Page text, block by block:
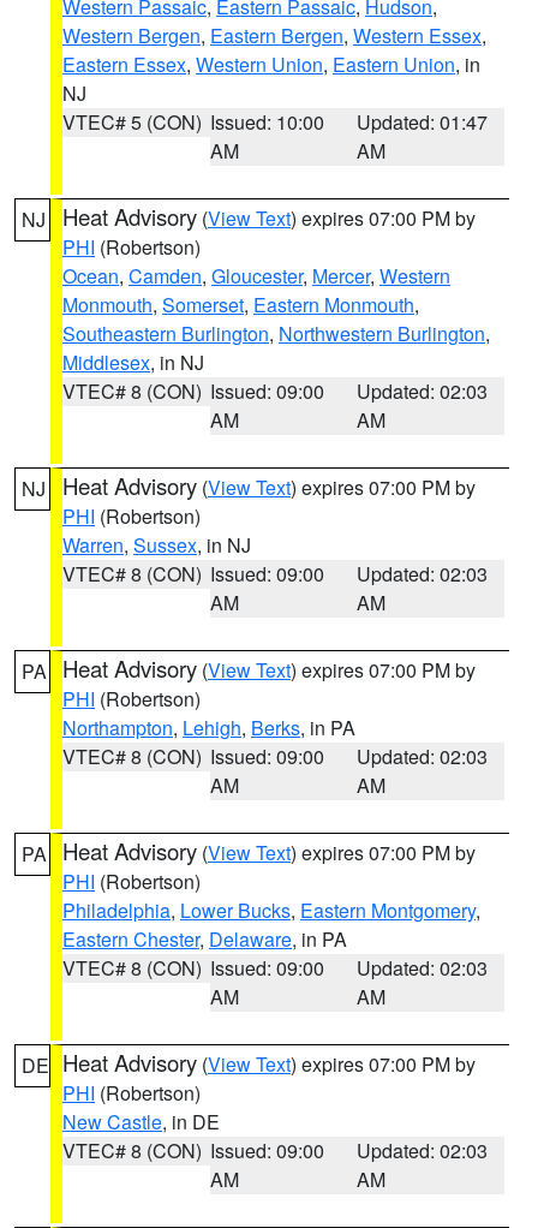
Western Passaic, Eastern Passaic, Hudson,
Western Bergen, Eastern Bergen, Western Essex,
Eastern Essex, Western Union, Eastern Union, in
NJ
VTEC# 5 (CON) Issued: 10:00
AM
Updated: 01:47
AM
NJ Heat Advisory (View Text) expires 07:00 PM by
PHI (Robertson)
Ocean, Camden, Gloucester, Mercer, Western
Monmouth, Somerset, Eastern Monmouth,
Southeastern Burlington, Northwestern Burlington,
Middlesex, in NJ
VTEC# 8 (CON) Issued: 09:00
AM
Updated: 02:03
AM
NJ Heat Advisory (View Text) expires 07:00 PM by
PHI (Robertson)
Warren, Sussex, in NJ
VTEC# 8 (CON) Issued: 09:00
AM
Updated: 02:03
AM
PA Heat Advisory (View Text) expires 07:00 PM by
PHI (Robertson)
Northampton, Lehigh, Berks, in PA
VTEC# 8 (CON) Issued: 09:00
AM
Updated: 02:03
AM
PA Heat Advisory (View Text) expires 07:00 PM by
PHI (Robertson)
Philadelphia, Lower Bucks, Eastern Montgomery,
Eastern Chester, Delaware, in PA
VTEC# 8 (CON) Issued: 09:00
AM
Updated: 02:03
AM
DE Heat Advisory (View Text) expires 07:00 PM by
PHI (Robertson)
New Castle, in DE
VTEC# 8 (CON) Issued: 09:00
AM
Updated: 02:03
AM